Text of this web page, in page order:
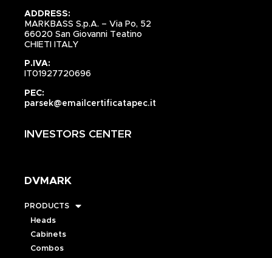
ADDRESS:
MARKBASS S.p.A. – Via Po, 52
66020 San Giovanni Teatino
CHIETI ITALY
P.IVA:
IT01927720696
PEC:
parsek@emailcertificatapec.it
INVESTORS CENTER
DVMARK
PRODUCTS
Heads
Cabinets
Combos